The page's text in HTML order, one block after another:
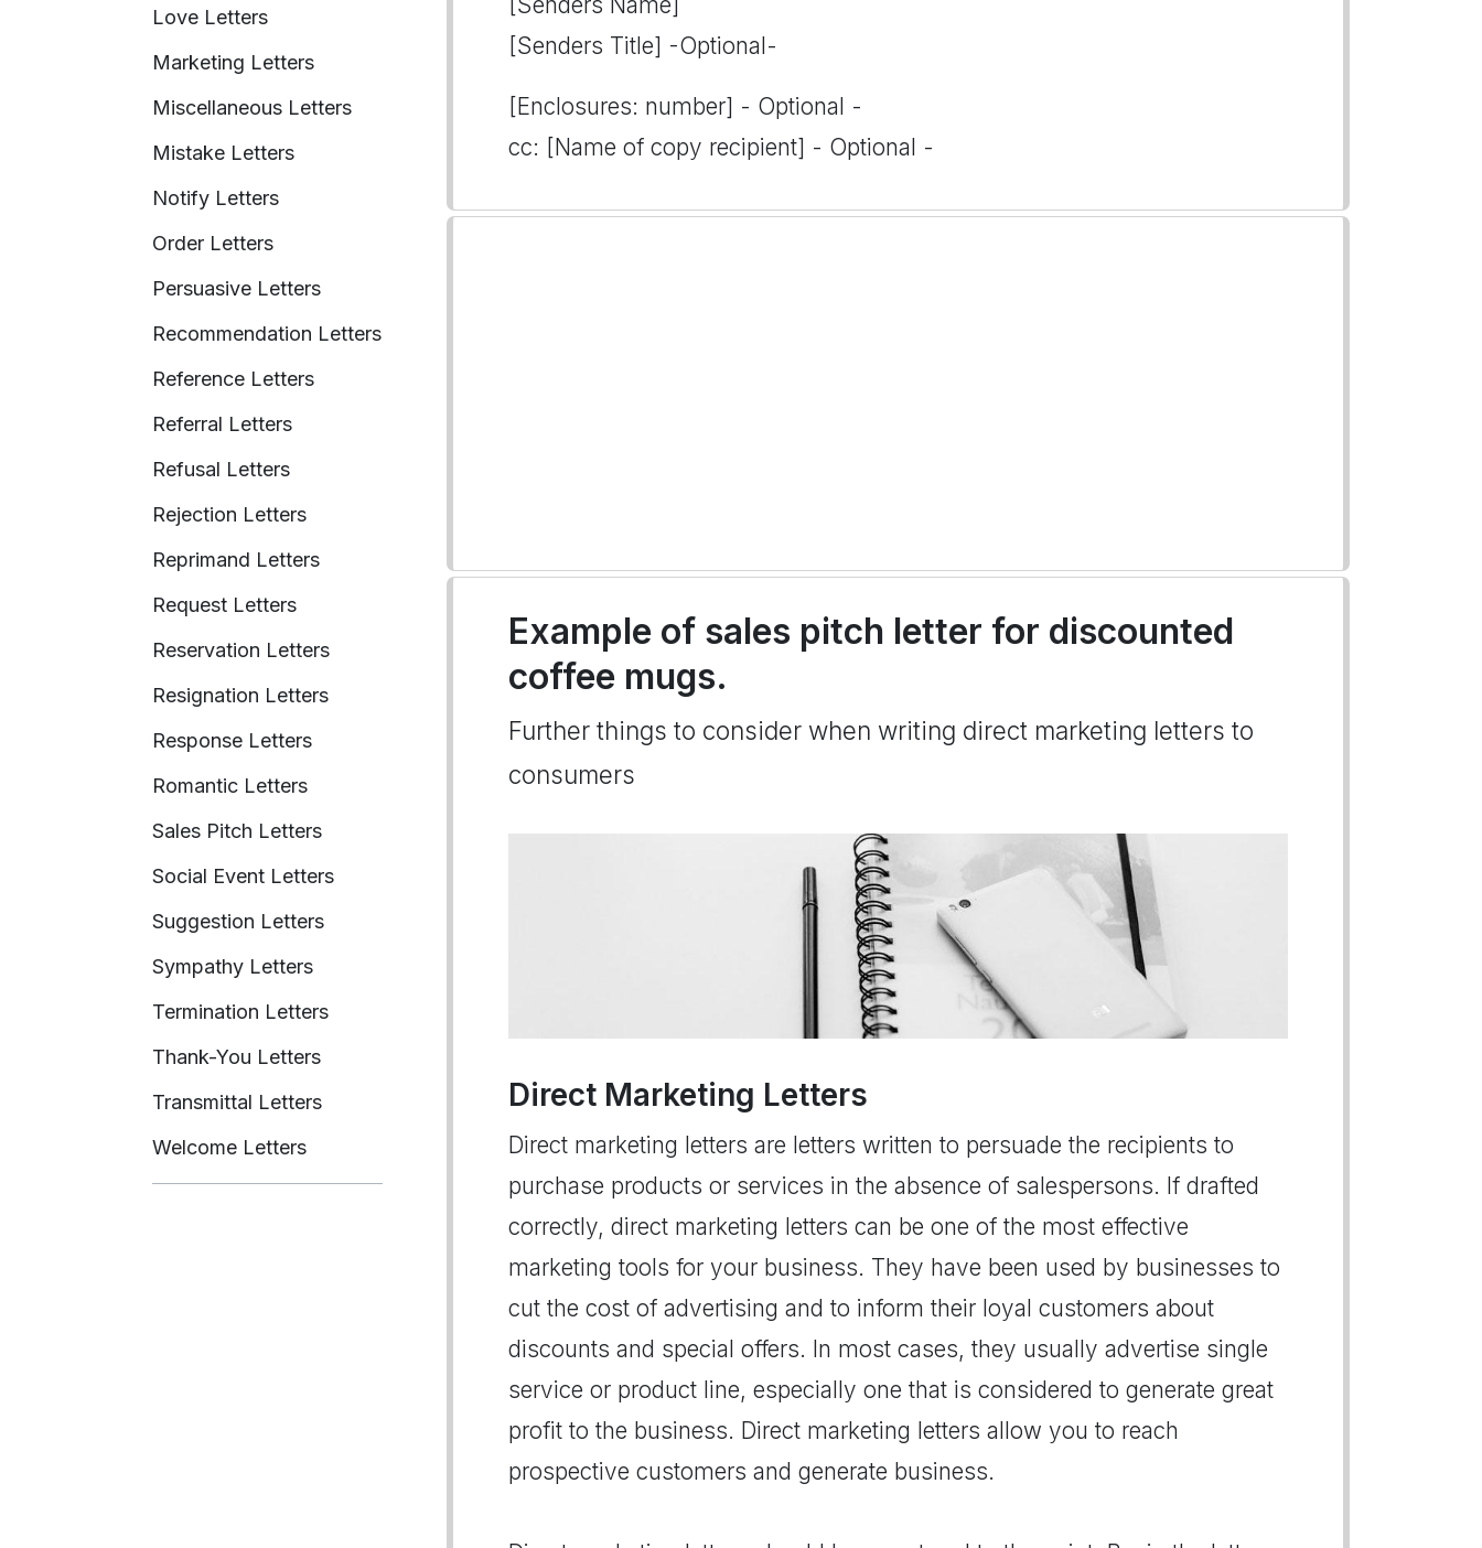
Love Letters
Marketing Letters
Miscellaneous Letters
Mistake Letters
Notify Letters
Order Letters
Persuasive Letters
Recommendation Letters
Reference Letters
Referral Letters
Refusal Letters
Rejection Letters
Reprimand Letters
Request Letters
Reservation Letters
Resignation Letters
Response Letters
Romantic Letters
Sales Pitch Letters
Social Event Letters
Suggestion Letters
Sympathy Letters
Termination Letters
Thank-You Letters
Transmittal Letters
Welcome Letters
[Senders Title] -Optional-
[Enclosures: number] - Optional -
cc: [Name of copy recipient] - Optional -
Example of sales pitch letter for discounted
coffee mugs.
Further things to consider when writing direct marketing letters to
consumers
Direct Marketing Letters
Direct marketing letters are letters written to persuade the recipients to
purchase products or services in the absence of salespersons. If drafted
correctly, direct marketing letters can be one of the most effective
marketing tools for your business. They have been used by businesses to
cut the cost of advertising and to inform their loyal customers about
discounts and special offers. In most cases, they usually advertise single
service or product line, especially one that is considered to generate great
profit to the business. Direct marketing letters allow you to reach
prospective customers and generate business.